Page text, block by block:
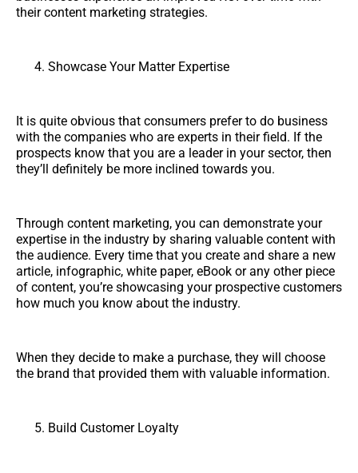
their content marketing strategies.
Showcase Your Matter Expertise
It is quite obvious that consumers prefer to do business
with the companies who are experts in their field. If the
prospects know that you are a leader in your sector, then
they’ll definitely be more inclined towards you.
Through content marketing, you can demonstrate your
expertise in the industry by sharing valuable content with
the audience. Every time that you create and share a new
article, infographic, white paper, eBook or any other piece
of content, you’re showcasing your prospective customers
how much you know about the industry.
When they decide to make a purchase, they will choose
the brand that provided them with valuable information.
Build Customer Loyalty